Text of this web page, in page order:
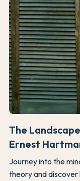
The
Ernest
Journey into the
theory and